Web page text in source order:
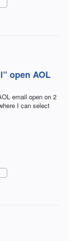
open AOL
email open on 2
I can select